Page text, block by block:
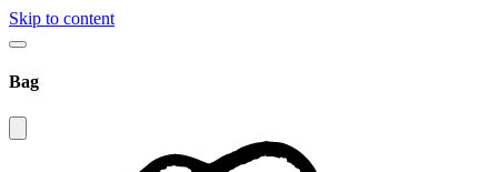
Skip to content
Bag